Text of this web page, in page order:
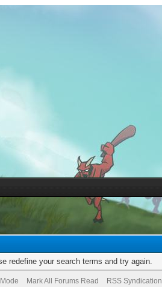
redefine your search terms and try again.
Mark All Forums Read RSS Syndication